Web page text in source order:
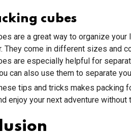
cubes
are a great way to organize
They come in different sizes and
are especially helpful for
can also use them to separate
tips and tricks makes packing
enjoy your next adventure